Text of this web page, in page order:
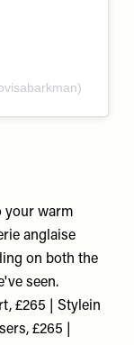
your warm
anglaise
on both the
seen.
£265 | Stylein
£265 |